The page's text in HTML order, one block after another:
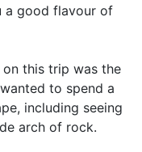
a good flavour of
this trip was the
to spend a
including seeing
arch of rock.